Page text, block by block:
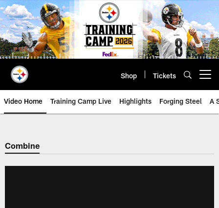
Skip
to
main
content
Shop Tickets
Video Home Training Camp Live Highlights Forging Steel A
Combine